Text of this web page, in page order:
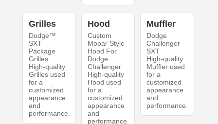
Grilles
Dodge™
SXT
Package
Grilles
High-quality
Grilles used
for a
customized
appearance
and
performance.
Hood
Custom
Mopar Style
Hood For
Dodge
Challenger
High-quality
Hood used
for a
customized
appearance
and
performance.
Muffler
Dodge
Challenger
SXT
High-quality
Muffler used
for a
customized
appearance
and
performance.